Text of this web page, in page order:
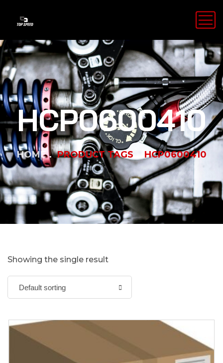
HCP0600410
HOME PRODUCT TAGS HCP0600410
Showing the single result